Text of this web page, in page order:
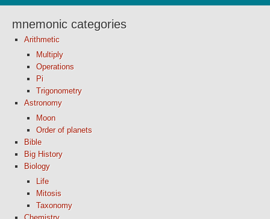
mnemonic categories
Arithmetic
Multiply
Operations
Pi
Trigonometry
Astronomy
Moon
Order of planets
Bible
Big History
Biology
Life
Mitosis
Taxonomy